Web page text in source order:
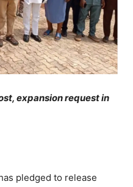
expansion request in
pledged to release